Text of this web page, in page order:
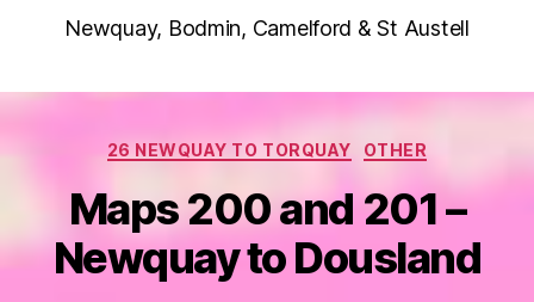
Newquay, Bodmin, Camelford & St Austell
Categories
26 NEWQUAY TO TORQUAY OTHER
Maps 200 and 201 –
Newquay to Dousland